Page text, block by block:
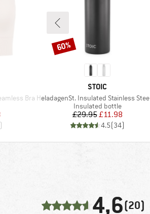
Bra
Price
)
BRAND
STOIC
Item(s)
HeladagenSt. Insulated Stainless Steel Bottle 1L
Product group
Insulated bottle
Price
£29.95Reduced Price
£11.98
4.5(34)
Discount
60%
4,6(20)